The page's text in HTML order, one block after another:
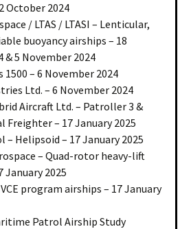
October 2024
/ LTAS / LTASI – Lenticular,
buoyancy airships – 18
& 5 November 2024
1500 – 6 November 2024
Ltd. – 6 November 2024
Aircraft Ltd. – Patroller 3 &
Freighter – 17 January 2025
– Helipsoid – 17 January 2025
– Quad-rotor heavy-lift
January 2025
program airships – 17 January
Patrol Airship Study